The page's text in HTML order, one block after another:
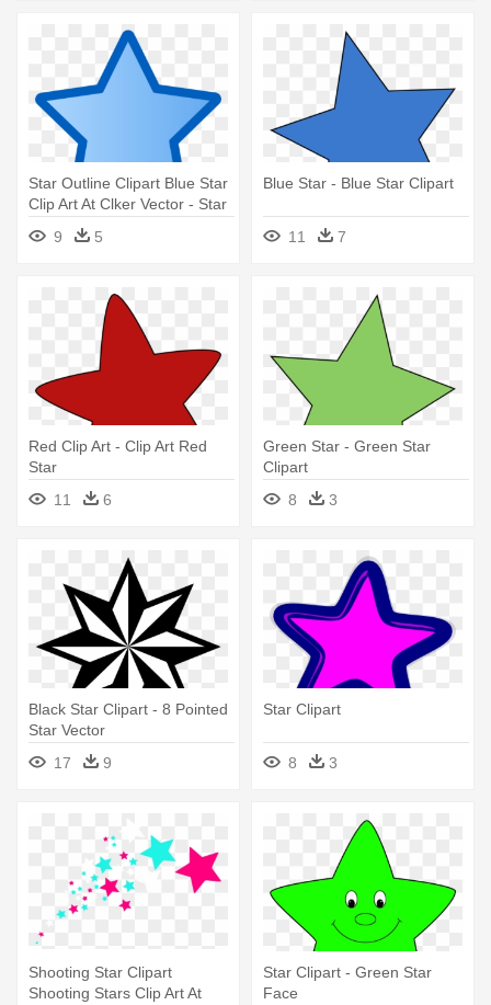
Star Outline Clipart Blue Star
Clip Art At Clker Vector - Star
Clipart Blue
9 5
Blue Star - Blue Star Clipart
11 7
Red Clip Art - Clip Art Red
Star
11
6
Green Star - Green Star
Clipart
8
3
Black Star Clipart - 8 Pointed
Star Vector
17
9
Star Clipart
8 3
Shooting Star Clipart
Shooting Stars Clip Art At
Star Clipart - Green Star
Face